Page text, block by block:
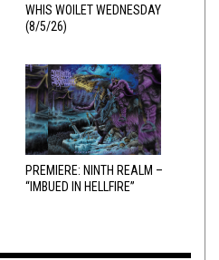
WHIS WOILET WEDNESDAY
(8/5/26)
PREMIERE: NINTH REALM –
“IMBUED IN HELLFIRE”